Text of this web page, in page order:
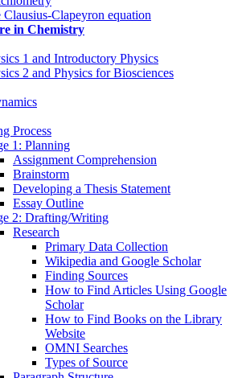
Clausius-Clapeyron equation
in Chemistry
1 and Introductory Physics
2 and Physics for Biosciences
Process
1: Planning
Assignment Comprehension
Brainstorm
Developing a Thesis Statement
Essay Outline
2: Drafting/Writing
Research
Primary Data Collection
Wikipedia and Google Scholar
Finding Sources
How to Find Articles Using Google
Scholar
How to Find Books on the Library
Website
OMNI Searches
Types of Source